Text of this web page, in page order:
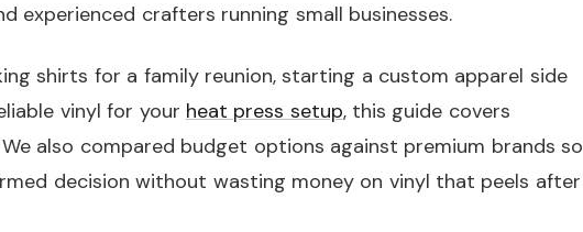
experienced crafters running small businesses.
shirts for a family reunion, starting a custom apparel side
vinyl for your heat press setup, this guide covers
also compared budget options against premium brands so
decision without wasting money on vinyl that peels after